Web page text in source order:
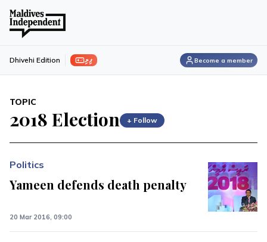
ފިލި Dhivehi Edition Become a member
TOPIC
2018 Election + Follow
Politics
Yameen defends death penalty
20 Mar 2016, 09:00